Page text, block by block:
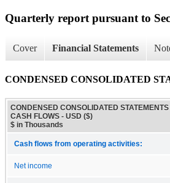
Quarterly report pursuant to
Cover Financial Statements
CONDENSED CONSOLIDATED
CONDENSED CONSOLIDATED STATEMENTS
CASH FLOWS - USD ($)
$ in Thousands
Cash flows from operating activities:
Net income